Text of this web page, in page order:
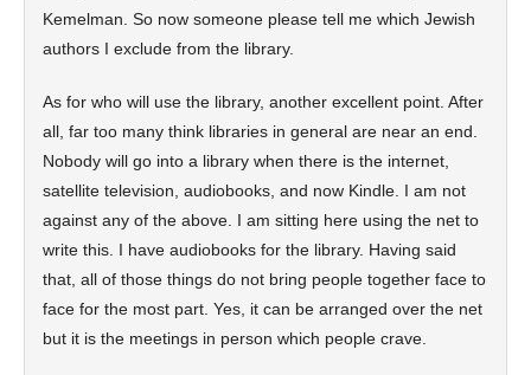
Kemelman. So now someone please tell me which Jewish
authors I exclude from the library.
As for who will use the library, another excellent point. After
all, far too many think libraries in general are near an end.
Nobody will go into a library when there is the internet,
satellite television, audiobooks, and now Kindle. I am not
against any of the above. I am sitting here using the net to
write this. I have audiobooks for the library. Having said
that, all of those things do not bring people together face to
face for the most part. Yes, it can be arranged over the net
but it is the meetings in person which people crave.